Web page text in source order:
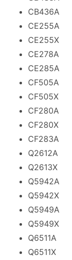
CB436A
CE255A
CE255X
CE278A
CE285A
CF505A
CF505X
CF280A
CF280X
CF283A
Q2612A
Q2613X
Q5942A
Q5942X
Q5949A
Q5949X
Q6511A
Q6511X